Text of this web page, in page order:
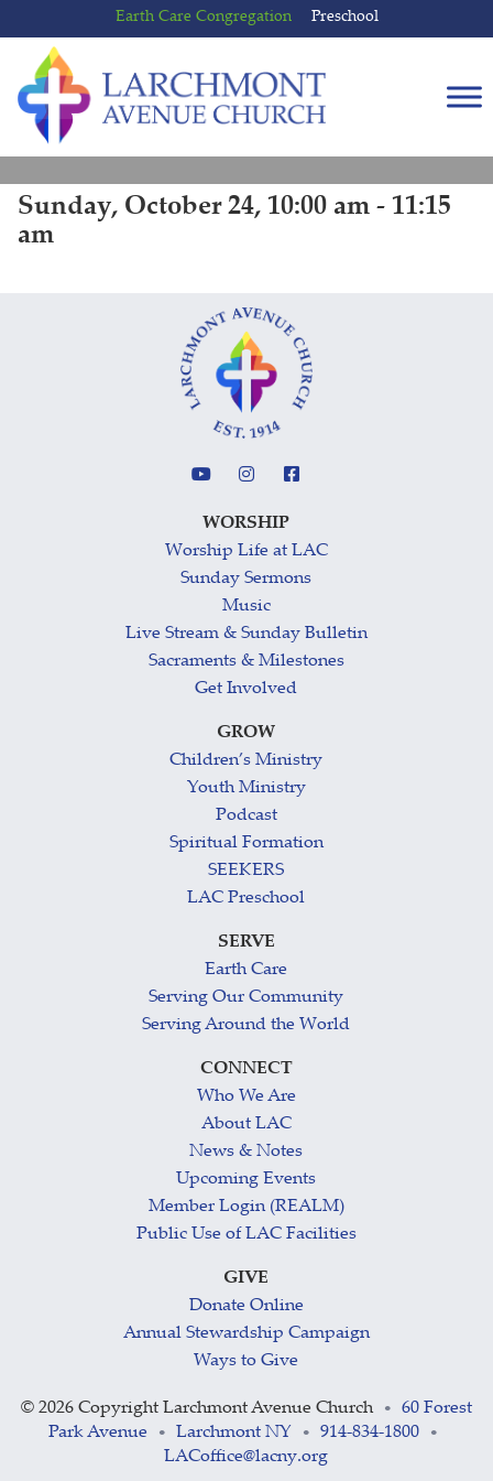
to
content
to
main
menu
Earth Care Congregation Preschool
Sunday, October 24, 10:00 am - 11:15
am
WORSHIP
Worship Life at LAC
Sunday Sermons
Music
Live Stream & Sunday Bulletin
Sacraments & Milestones
Get Involved
GROW
Children’s Ministry
Youth Ministry
Podcast
Spiritual Formation
SEEKERS
LAC Preschool
SERVE
Earth Care
Serving Our Community
Serving Around the World
CONNECT
Who We Are
About LAC
News & Notes
Upcoming Events
Member Login (REALM)
Public Use of LAC Facilities
GIVE
Donate Online
Annual Stewardship Campaign
Ways to Give
© 2026 Copyright Larchmont Avenue Church •
60 Forest
Park Avenue
• Larchmont NY • 914-834-1800 •
LACoffice@lacny.org